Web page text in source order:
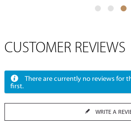
CUSTOMER REVIEWS
There are currently no reviews for
first.
WRITE A